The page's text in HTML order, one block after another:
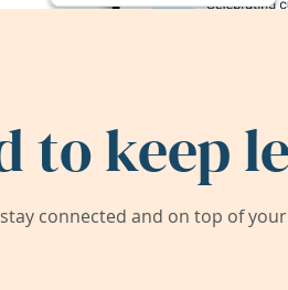
to keep
connected and on top of